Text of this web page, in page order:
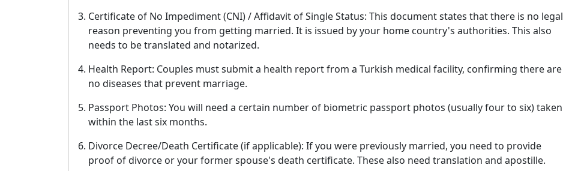
Certificate of No Impediment (CNI) / Affidavit of Single Status: This document states that there is no legal
reason preventing you from getting married. It is issued by your home country's authorities. This also
needs to be translated and notarized.
Health Report: Couples must submit a health report from a Turkish medical facility, confirming there are
no diseases that prevent marriage.
Passport Photos: You will need a certain number of biometric passport photos (usually four to six) taken
within the last six months.
Divorce Decree/Death Certificate (if applicable): If you were previously married, you need to provide
proof of divorce or your former spouse's death certificate. These also need translation and apostille.